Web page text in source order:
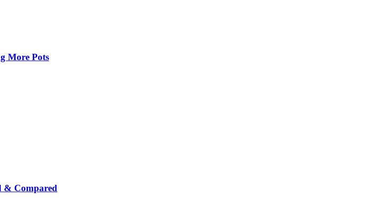
More Pots
& Compared